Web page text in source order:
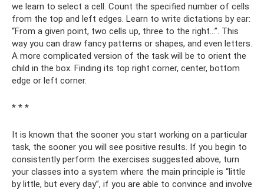
we learn to select a cell. Count the specified number of cells
from the top and left edges. Learn to write dictations by ear:
“From a given point, two cells up, three to the right...”. This
way you can draw fancy patterns or shapes, and even letters.
A more complicated version of the task will be to orient the
child in the box. Finding its top right corner, center, bottom
edge or left corner.
* * *
It is known that the sooner you start working on a particular
task, the sooner you will see positive results. If you begin to
consistently perform the exercises suggested above, turn
your classes into a system where the main principle is “little
by little, but every day”, if you are able to convince and involve